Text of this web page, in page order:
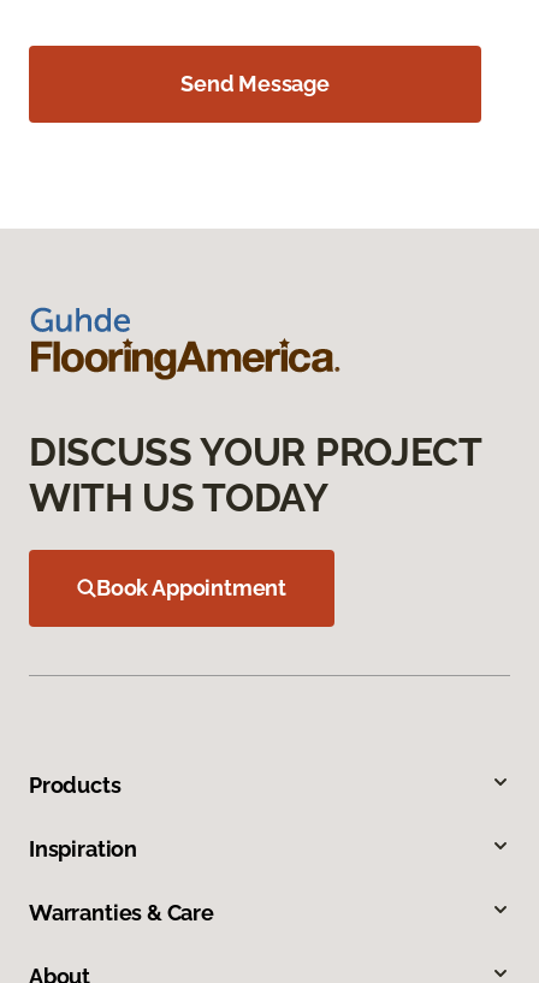
Send Message
DISCUSS YOUR PROJECT
WITH US TODAY
Book Appointment
Products
Inspiration
Warranties & Care
About